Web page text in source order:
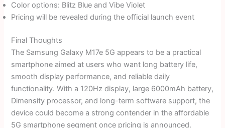
Color options: Blitz Blue and Vibe Violet
Pricing will be revealed during the official launch event
Final Thoughts
The Samsung Galaxy M17e 5G appears to be a practical
smartphone aimed at users who want long battery life,
smooth display performance, and reliable daily
functionality. With a 120Hz display, large 6000mAh battery,
Dimensity processor, and long-term software support, the
device could become a strong contender in the affordable
5G smartphone segment once pricing is announced.